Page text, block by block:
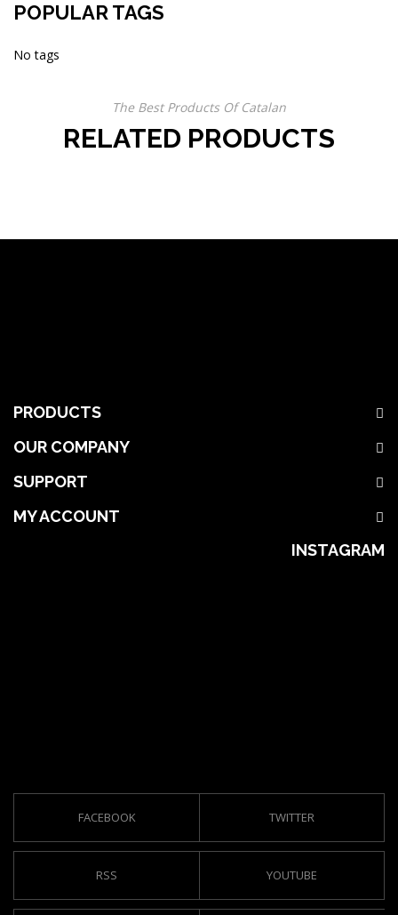
POPULAR TAGS
No tags
The Best Products Of Catalan
RELATED PRODUCTS
PRODUCTS
OUR COMPANY
SUPPORT
MY ACCOUNT
INSTAGRAM
FACEBOOK TWITTER
RSS YOUTUBE